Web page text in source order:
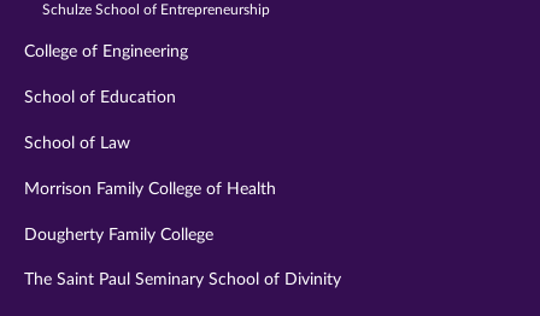
Schulze School of Entrepreneurship
College of Engineering
School of Education
School of Law
Morrison Family College of Health
Dougherty Family College
The Saint Paul Seminary School of Divinity